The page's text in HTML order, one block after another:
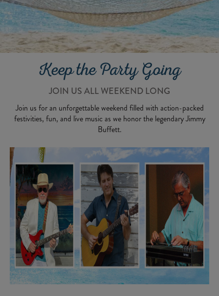
Keep the Party Going
JOIN US ALL WEEKEND LONG
Join us for an unforgettable weekend filled with action-packed
festivities, fun, and live music as we honor the legendary Jimmy
Buffett.